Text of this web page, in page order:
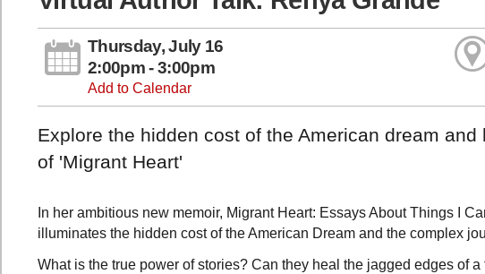
Thursday, July 16
2:00pm - 3:00pm
Add to Calendar
Explore the hidden cost of the American dream
of 'Migrant Heart'
In her ambitious new memoir, Migrant Heart: Essays About Things I
illuminates the hidden cost of the American Dream and the complex
What is the true power of stories? Can they heal the jagged edges of